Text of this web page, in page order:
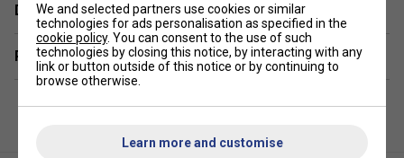
Delivery & returns
Related sections
We and selected partners use cookies or similar
technologies for ads personalisation as specified in the
cookie policy. You can consent to the use of such
technologies by closing this notice, by interacting with any
link or button outside of this notice or by continuing to
browse otherwise.
Learn more and customise